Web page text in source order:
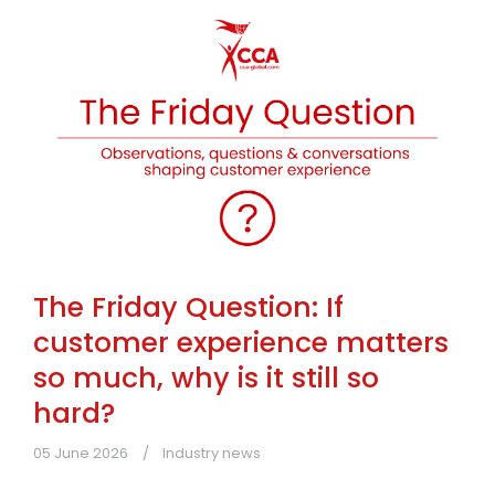
The Friday Question: If
customer experience matters
so much, why is it still so
hard?
05 June 2026 Industry news